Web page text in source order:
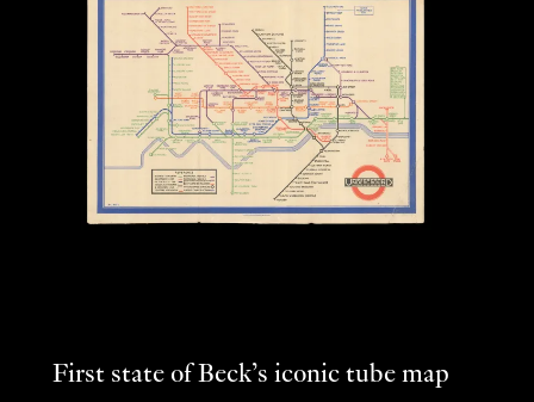
First state of Beck’s iconic tube map